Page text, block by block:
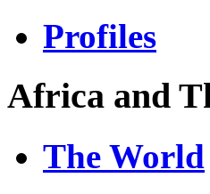
Profiles
Africa and
The World